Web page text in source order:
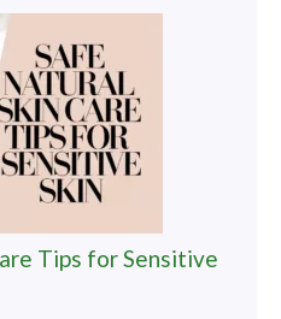
Tips for Sensitive